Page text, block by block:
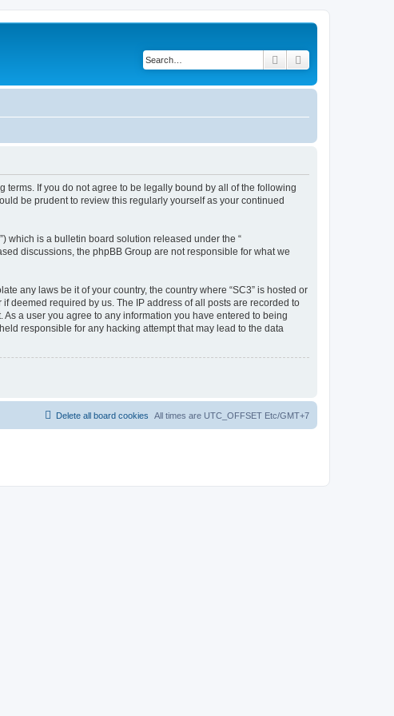
Search
terms. If you do not agree to be legally bound by all of the following
be prudent to review this regularly yourself as your continued
which is a bulletin board solution released under the “
discussions, the phpBB Group are not responsible for what we
any laws be it of your country, the country where “SC3” is hosted or
deemed required by us. The IP address of all posts are recorded to
a user you agree to any information you have entered to being
responsible for any hacking attempt that may lead to the data
All times are UTC_OFFSET Etc/GMT+7
Delete all board cookies